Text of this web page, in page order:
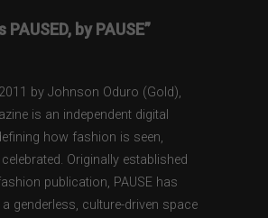
by PAUSE”
by Johnson Oduro (Gold),
is an independent digital
how fashion is seen,
Originally established
publication, PAUSE has
genderless, culture-driven space